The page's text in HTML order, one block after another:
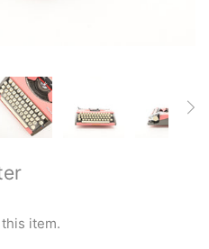
item.